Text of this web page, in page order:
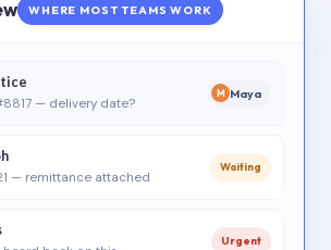
WHERE MOST TEAMS WORK
— delivery date?
M Maya
— remittance attached
Waiting
Urgent